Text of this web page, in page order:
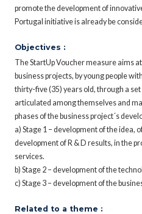
promote the development of
Portugal initiative is already be
Objectives :
The StartUp Voucher measure aims
business projects, by young people
thirty-five (35) years old, through a set
articulated among themselves and
phases of the business project´s
a) Stage 1 – development of the idea,
development of R & D results, in the
services.
b) Stage 2 – development of the
c) Stage 3 – development of the
Related to a theme :